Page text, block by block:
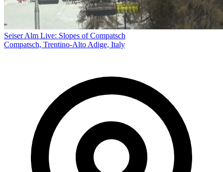
Seiser Alm Live: Slopes of Compatsch
Compatsch, Trentino-Alto Adige, Italy